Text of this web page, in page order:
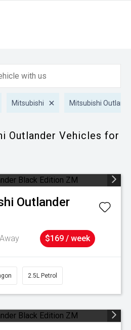
Mitsubishi Mitsubishi
Outlander Vehicles for
Outlander
$169 / week
2.5L Petrol